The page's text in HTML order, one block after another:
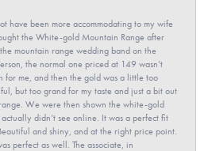
have been more accommodating to my wife
the White-gold Mountain Range after
mountain range wedding band on the
the normal one priced at 149 wasn’t
for me, and then the gold was a little too
but too grand for my taste and just a bit out
We were then shown the white-gold
didn’t see online. It was a perfect fit
and shiny, and at the right price point.
perfect as well. The associate, in